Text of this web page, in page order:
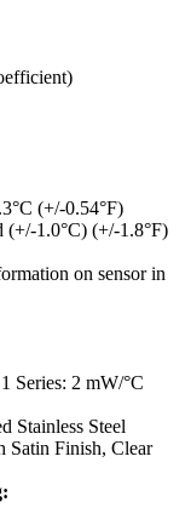
(+/-0.54°F)
(+/-1.0°C) (+/-1.8°F)
on sensor in
Series: 2 mW/°C
Stainless Steel
Satin Finish, Clear